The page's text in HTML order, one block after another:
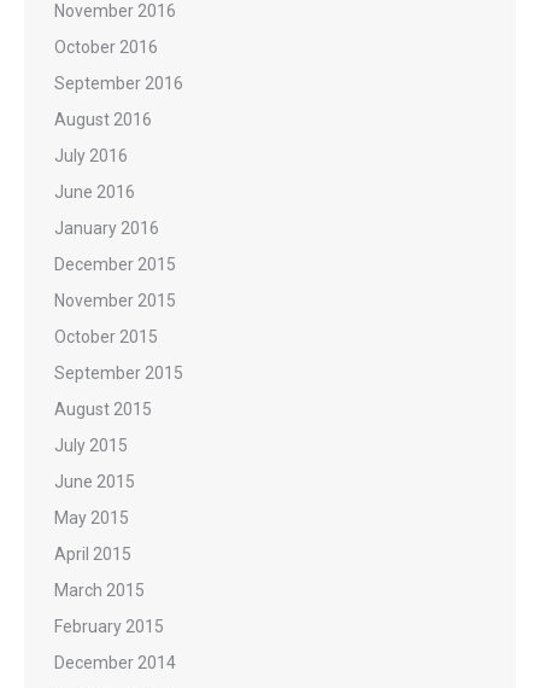
November 2016
October 2016
September 2016
August 2016
July 2016
June 2016
January 2016
December 2015
November 2015
October 2015
September 2015
August 2015
July 2015
June 2015
May 2015
April 2015
March 2015
February 2015
December 2014